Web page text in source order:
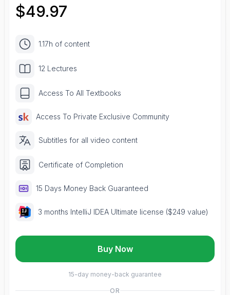
$49.97
1.17h of content
12 Lectures
Access To All Textbooks
Access To Private Exclusive Community
Subtitles for all video content
Certificate of Completion
15 Days Money Back Guaranteed
3 months IntelliJ IDEA Ultimate license ($249 value)
Buy Now
15-day money-back guarantee
OR